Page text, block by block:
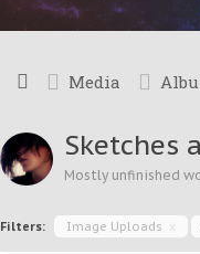
Media
Sketches
Mostly unfinished
Filters: Image Uploads